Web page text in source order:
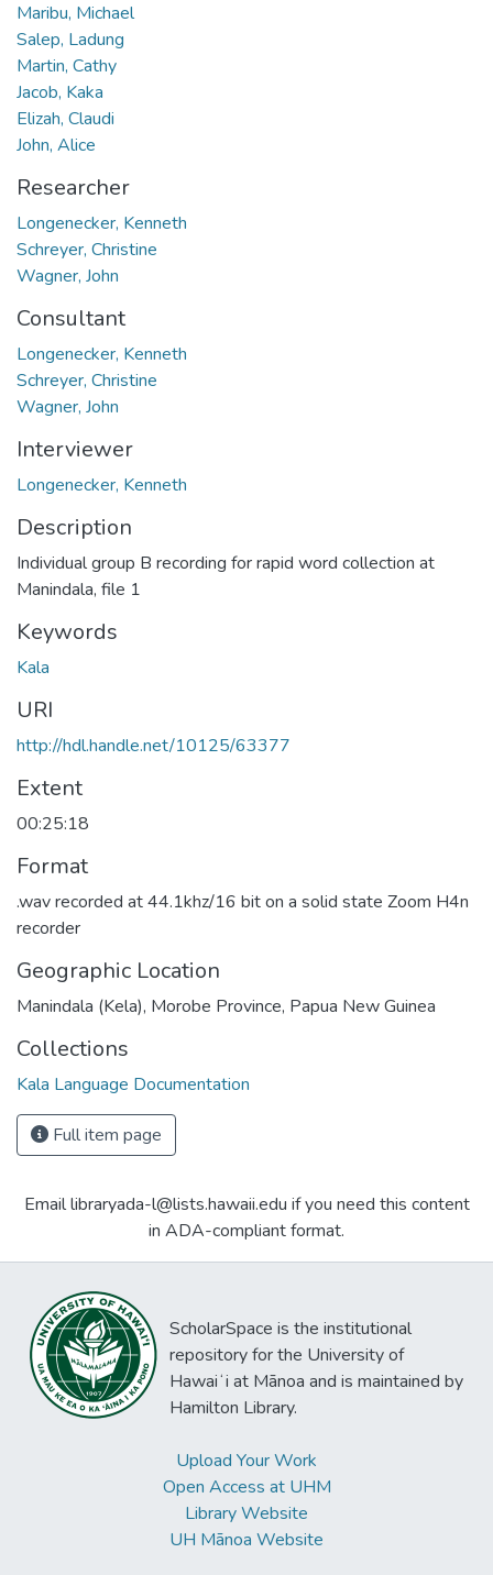
Maribu, Michael
Salep, Ladung
Martin, Cathy
Jacob, Kaka
Elizah, Claudi
John, Alice
Researcher
Longenecker, Kenneth
Schreyer, Christine
Wagner, John
Consultant
Longenecker, Kenneth
Schreyer, Christine
Wagner, John
Interviewer
Longenecker, Kenneth
Description
Individual group B recording for rapid word collection at
Manindala, file 1
Keywords
Kala
URI
http://hdl.handle.net/10125/63377
Extent
00:25:18
Format
.wav recorded at 44.1khz/16 bit on a solid state Zoom H4n
recorder
Geographic Location
Manindala (Kela), Morobe Province, Papua New Guinea
Collections
Kala Language Documentation
Full item page
Email libraryada-l@lists.hawaii.edu if you need this content
in ADA-compliant format.
ScholarSpace is the institutional
repository for the University of
Hawaiʻi at Mānoa and is maintained by
Hamilton Library.
Upload Your Work
Open Access at UHM
Library Website
UH Mānoa Website